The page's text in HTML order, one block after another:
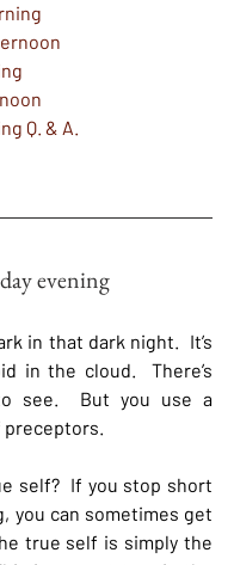
Q. & A.
evening
in that dark night.  It’s
in the cloud.  There’s
see.  But you use a
self?  If you stop short
you can sometimes get
true self is simply the